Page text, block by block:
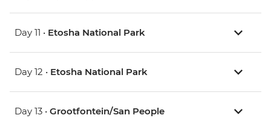
Day 11 • Etosha National Park
Day 12 • Etosha National Park
Day 13 • Grootfontein/San People